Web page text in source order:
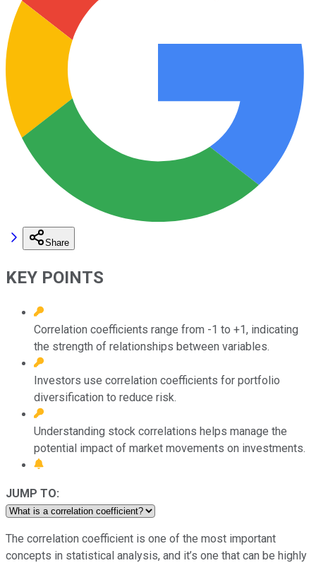
Share
KEY POINTS
Correlation coefficients range from -1 to +1, indicating
the strength of relationships between variables.
Investors use correlation coefficients for portfolio
diversification to reduce risk.
Understanding stock correlations helps manage the
potential impact of market movements on investments.
JUMP TO:
The correlation coefficient is one of the most important
concepts in statistical analysis, and it’s one that can be highly